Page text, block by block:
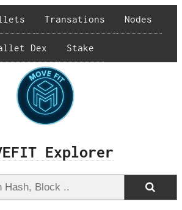
Transations Nodes
Dex Stake
Explorer